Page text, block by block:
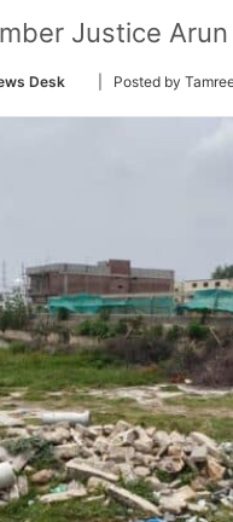
Justice
Desk
Follow
Twitter
| Posted by